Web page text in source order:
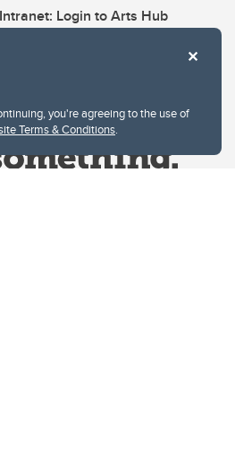
you're agreeing to the use of
Terms & Conditions.
Login to Arts Hub